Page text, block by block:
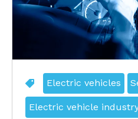
Electric vehicles
Electric vehicle